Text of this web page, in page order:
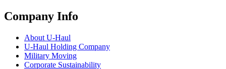
Company Info
About U-Haul
U-Haul Holding Company
Military Moving
Corporate Sustainability